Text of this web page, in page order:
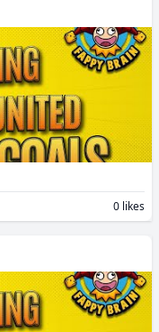
0 likes